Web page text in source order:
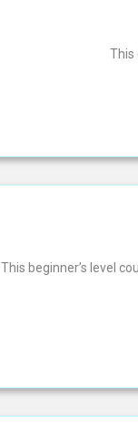
This
This beginner’s level